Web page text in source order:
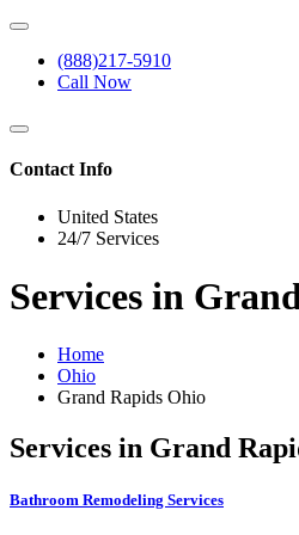
(888)217-5910
Call Now
Contact Info
United States
24/7 Services
Services in
Home
Ohio
Grand Rapids Ohio
Services in Grand
Bathroom Remodeling Services